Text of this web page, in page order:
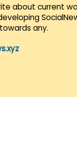
about current
any.